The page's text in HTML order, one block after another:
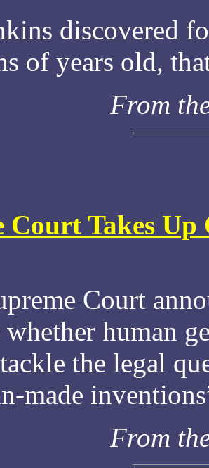
discovered
of years old,
From
Court Takes Up
Court
whether human
the legal
made
From